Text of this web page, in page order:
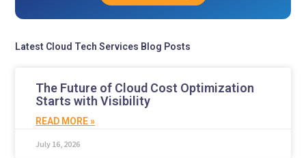
Latest Cloud Tech Services Blog Posts
The Future of Cloud Cost Optimization
Starts with Visibility
READ MORE »
July 16, 2026